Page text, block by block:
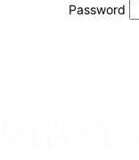
Password